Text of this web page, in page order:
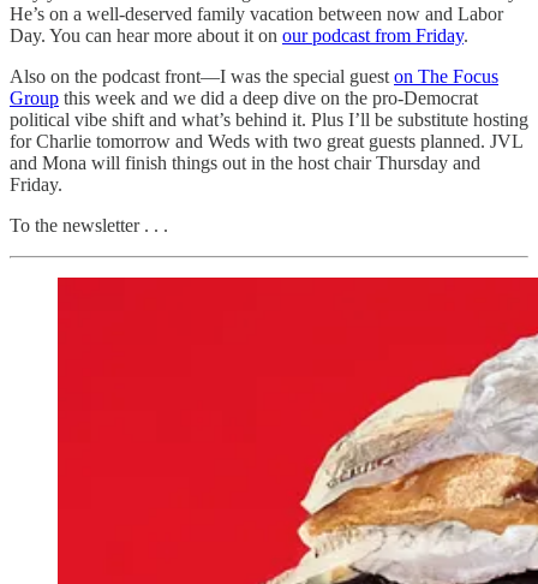
He’s on a well-deserved family vacation between now and Labor
Day. You can hear more about it on our podcast from Friday.
Also on the podcast front—I was the special guest on The Focus
Group this week and we did a deep dive on the pro-Democrat
political vibe shift and what’s behind it. Plus I’ll be substitute hosting
for Charlie tomorrow and Weds with two great guests planned. JVL
and Mona will finish things out in the host chair Thursday and
Friday.
To the newsletter . . .